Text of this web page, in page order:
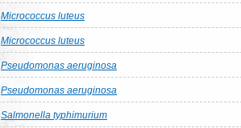
Micrococcus luteus
Micrococcus luteus
Pseudomonas aeruginosa
Pseudomonas aeruginosa
Salmonella typhimurium